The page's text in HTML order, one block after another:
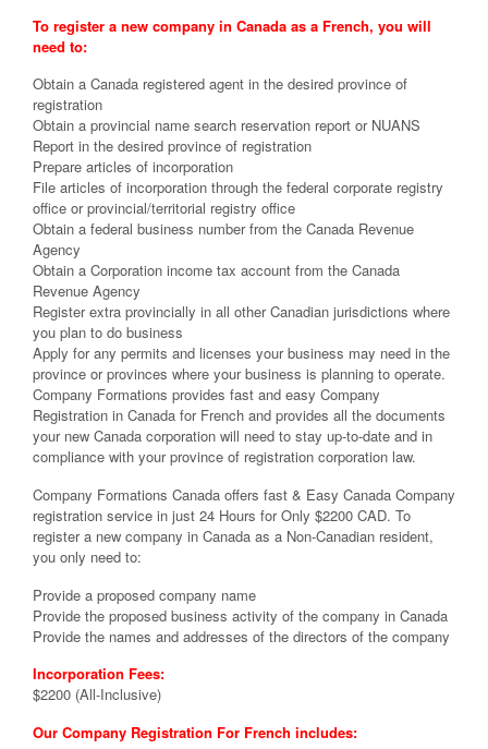
To register a new company in Canada as a French, you will
need to:
Obtain a Canada registered agent in the desired province of
registration
Obtain a provincial name search reservation report or NUANS
Report in the desired province of registration
Prepare articles of incorporation
File articles of incorporation through the federal corporate registry
office or provincial/territorial registry office
Obtain a federal business number from the Canada Revenue
Agency
Obtain a Corporation income tax account from the Canada
Revenue Agency
Register extra provincially in all other Canadian jurisdictions where
you plan to do business
Apply for any permits and licenses your business may need in the
province or provinces where your business is planning to operate.
Company Formations provides fast and easy Company
Registration in Canada for French and provides all the documents
your new Canada corporation will need to stay up-to-date and in
compliance with your province of registration corporation law.
Company Formations Canada offers fast & Easy Canada Company
registration service in just 24 Hours for Only $2200 CAD. To
register a new company in Canada as a Non-Canadian resident,
you only need to:
Provide a proposed company name
Provide the proposed business activity of the company in Canada
Provide the names and addresses of the directors of the company
Incorporation Fees:
$2200 (All-Inclusive)
Our Company Registration For French includes: